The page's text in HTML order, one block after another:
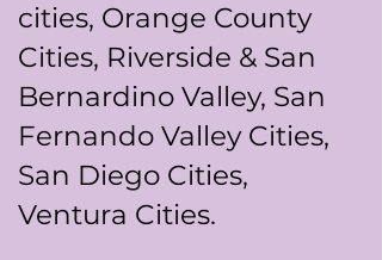
cities, Orange County
Cities, Riverside & San
Bernardino Valley, San
Fernando Valley Cities,
San Diego Cities,
Ventura Cities.